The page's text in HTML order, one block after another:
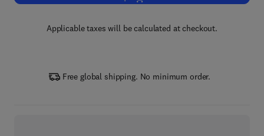
Applicable taxes will be calculated at checkout.
Free global shipping. No minimum order.